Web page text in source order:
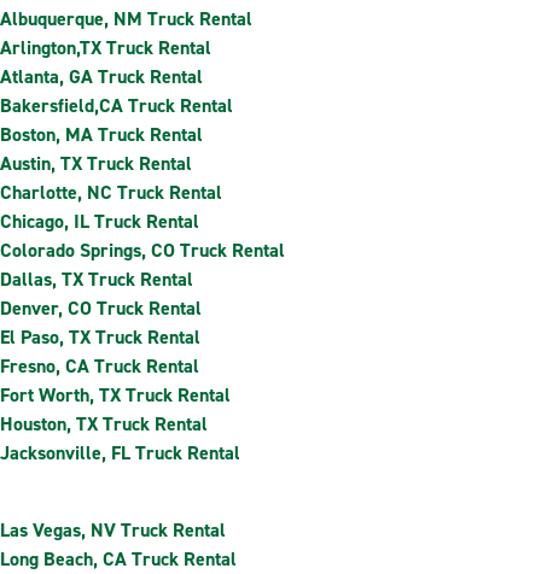
Albuquerque, NM Truck Rental
Arlington,TX Truck Rental
Atlanta, GA Truck Rental
Bakersfield,CA Truck Rental
Boston, MA Truck Rental
Austin, TX Truck Rental
Charlotte, NC Truck Rental
Chicago, IL Truck Rental
Colorado Springs, CO Truck Rental
Dallas, TX Truck Rental
Denver, CO Truck Rental
El Paso, TX Truck Rental
Fresno, CA Truck Rental
Fort Worth, TX Truck Rental
Houston, TX Truck Rental
Jacksonville, FL Truck Rental
Las Vegas, NV Truck Rental
Long Beach, CA Truck Rental